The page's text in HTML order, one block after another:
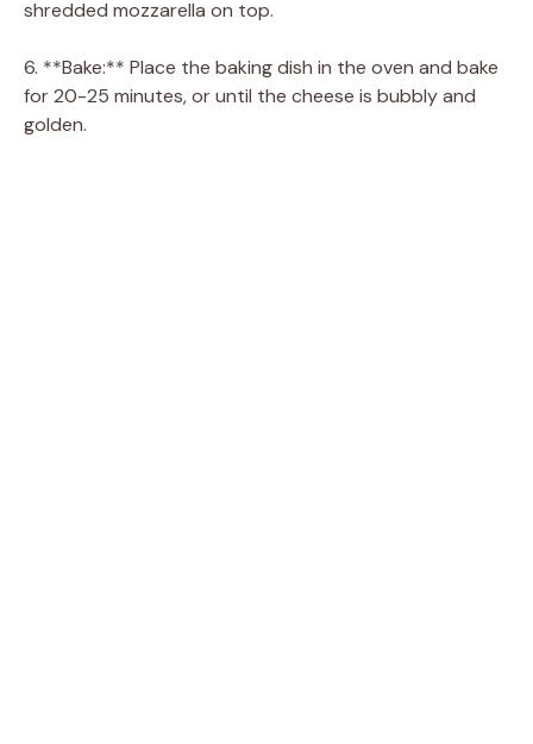
shredded mozzarella on top.
6. **Bake:** Place the baking dish in the oven and bake
for 20-25 minutes, or until the cheese is bubbly and
golden.